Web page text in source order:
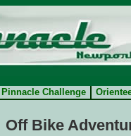
Pinnacle Challenge
Off Bike